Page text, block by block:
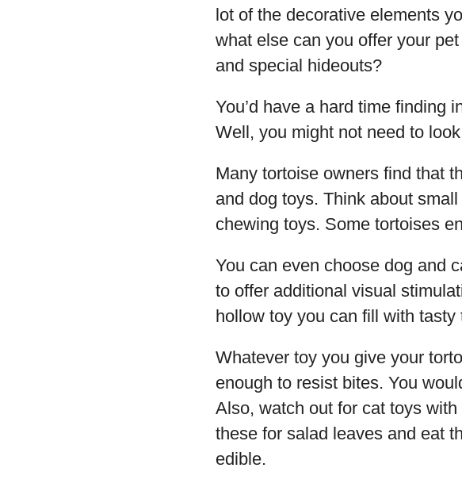
lot of the decorative elements
what else can you offer your
and special hideouts?
You’d have a hard time finding
Well, you might not need to
Many tortoise owners find that
and dog toys. Think about
chewing toys. Some tortoises
You can even choose dog and
to offer additional visual
hollow toy you can fill with tasty
Whatever toy you give your
enough to resist bites. You
Also, watch out for cat toys
these for salad leaves and eat
edible.